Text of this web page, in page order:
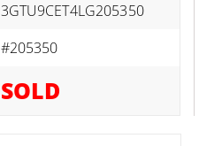
3GTU9CET4LG205350
#205350
SOLD